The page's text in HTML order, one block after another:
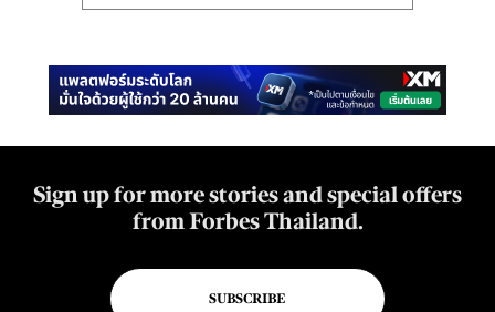
Sign up for more stories and special offers
from Forbes Thailand.
SUBSCRIBE